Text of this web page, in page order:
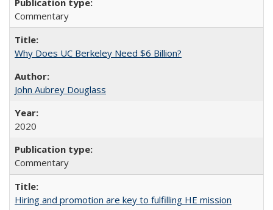
Commentary
Why Does UC Berkeley Need $6 Billion?
John Aubrey Douglass
2020
Commentary
Hiring and promotion are key to fulfilling HE mission